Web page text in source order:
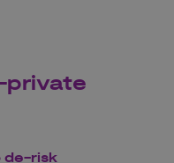
private
de-risk